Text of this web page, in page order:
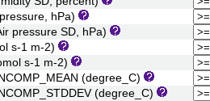
hPa)
pressure SD, hPa)
s-1 m-2)
s-1 m-2)
(degree_C)
(degree_C)